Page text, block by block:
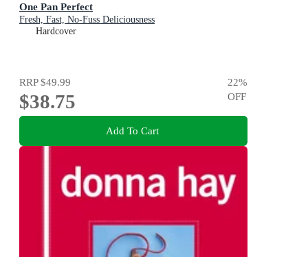
One Pan Perfect
Fresh, Fast, No-Fuss Deliciousness
Hardcover
RRP$49.99
$38.75
22%
OFF
Add To Cart